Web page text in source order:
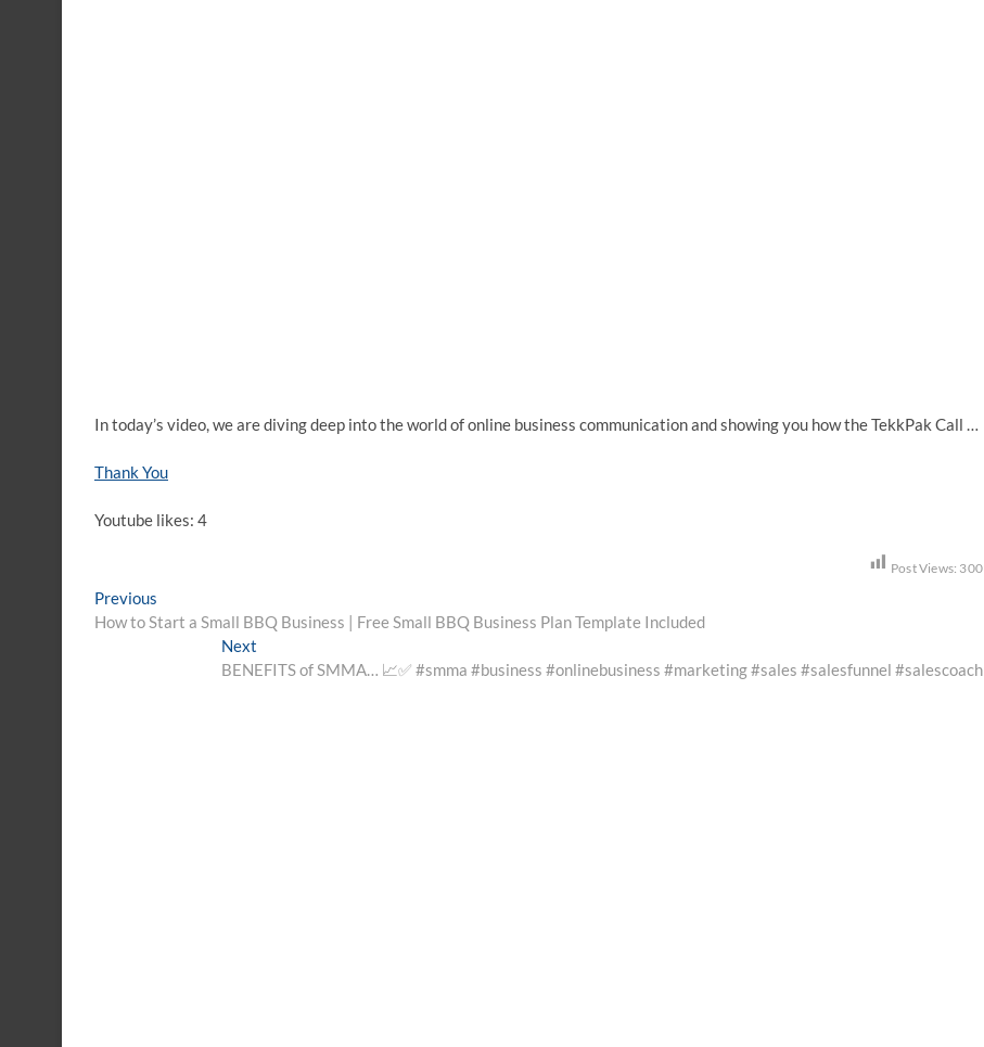
In today’s video, we are diving deep into the world of online business communication and showing you how the TekkPak Call …
Thank You
Youtube likes: 4
Post Views: 300
Post
navigation
Previous
post:
How to Start a Small BBQ Business | Free Small BBQ Business Plan Template Included
Next
post:
BENEFITS of SMMA… 📈✅️ #smma #business #onlinebusiness #marketing #sales #salesfunnel #salescoach